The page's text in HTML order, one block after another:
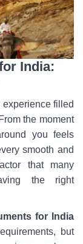
India:
filled
the moment
you feels
smooth and
that many
the right
for India
but